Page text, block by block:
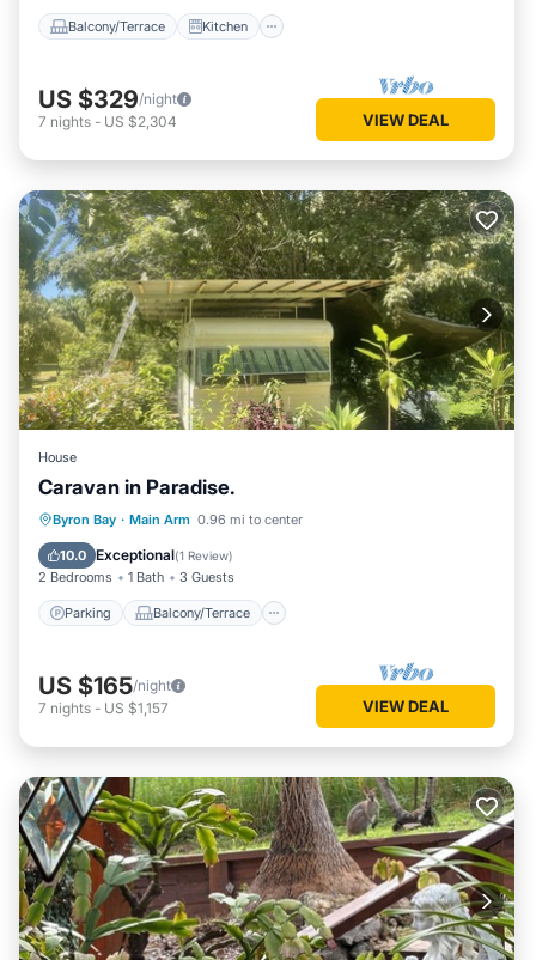
Balcony/Terrace Kitchen
US $329/night
7 nights - US $2,304 VIEW DEAL
House
Caravan in Paradise.
Byron Bay · Main Arm 0.96 mi to center
10.0 Exceptional(1 Review)
2 Bedrooms 1 Bath 3 Guests
Parking Balcony/Terrace
Parking Balcony/Terrace
Air Conditioner
US $165/night
7 nights - US $1,157 VIEW DEAL